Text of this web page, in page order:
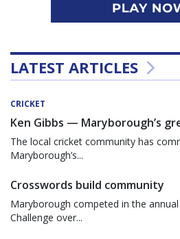
LATEST ARTICLES
CRICKET
Ken Gibbs — Maryborough’s
The local cricket community has
Maryborough’s...
Crosswords build community
Maryborough competed in the
Challenge over...